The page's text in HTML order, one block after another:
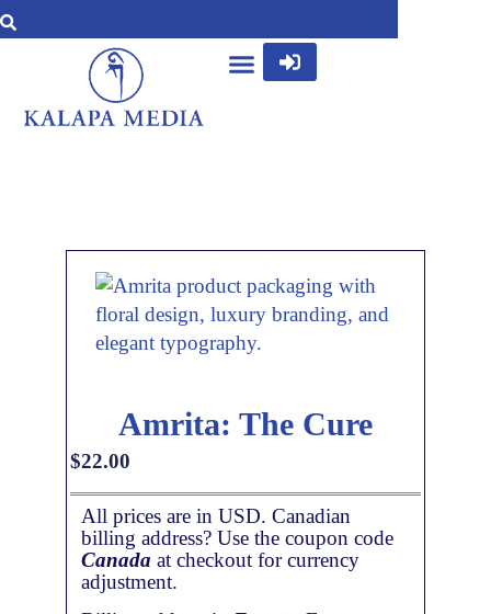
Amrita: The Cure
$22.00
All prices are in USD. Canadian
billing address? Use the coupon code
Canada at checkout for currency
adjustment.